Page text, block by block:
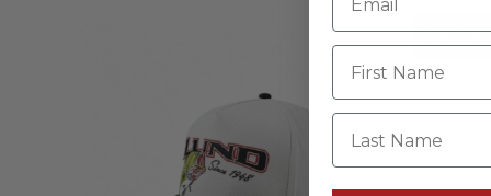
Last
Last Name